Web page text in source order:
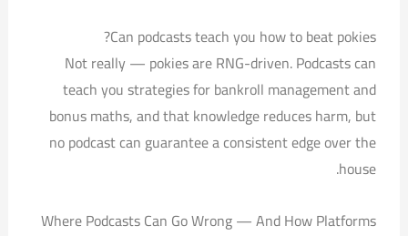
Can podcasts teach you how to beat pokies?
Not really — pokies are RNG-driven. Podcasts can
teach you strategies for bankroll management and
bonus maths, and that knowledge reduces harm, but
no podcast can guarantee a consistent edge over the
house.
Where Podcasts Can Go Wrong — And How Platforms